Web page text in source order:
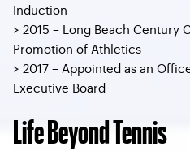
Induction
> 2015 – Long Beach Century
Promotion of Athletics
> 2017 – Appointed as an
Executive Board
Life Beyond Tennis